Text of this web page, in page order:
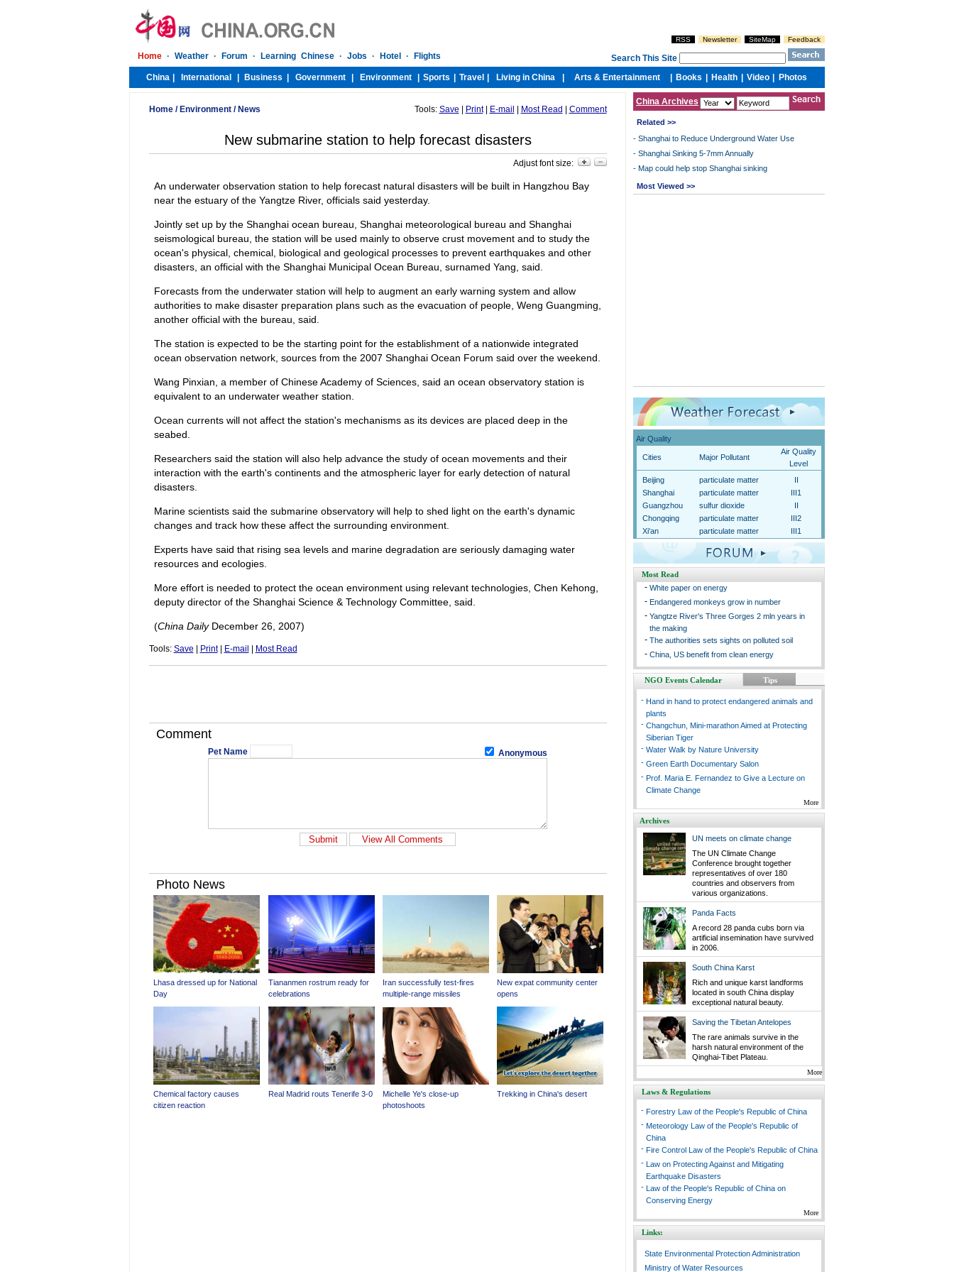
Home/ Environment/ News Tools: Save Print| E-mail Most Read Comment
New submarine station to help forecast disasters
Adjust font size:
An underwater observation station to help forecast natural disasters will be built in Hangzhou Bay
near the estuary of the Yangtze River, officials said yesterday.
Jointly set up by the Shanghai ocean bureau, Shanghai meteorological bureau and Shanghai
seismological bureau, the station will be used mainly to observe crust movement and to study the
ocean's physical, chemical, biological and geological processes to prevent earthquakes and other
disasters, an official with the Shanghai Municipal Ocean Bureau, surnamed Yang, said.
Forecasts from the underwater station will help to augment an early warning system and allow
authorities to make disaster preparation plans such as the evacuation of people, Weng Guangming,
another official with the bureau, said.
The station is expected to be the starting point for the establishment of a nationwide integrated
ocean observation network, sources from the 2007 Shanghai Ocean Forum said over the weekend.
Wang Pinxian, a member of Chinese Academy of Sciences, said an ocean observatory station is
equivalent to an underwater weather station.
Ocean currents will not affect the station's mechanisms as its devices are placed deep in the
seabed.
Researchers said the station will also help advance the study of ocean movements and their
interaction with the earth's continents and the atmospheric layer for early detection of natural
disasters.
Marine scientists said the submarine observatory will help to shed light on the earth's dynamic
changes and track how these affect the surrounding environment.
Experts have said that rising sea levels and marine degradation are seriously damaging water
resources and ecologies.
More effort is needed to protect the ocean environment using relevant technologies, Chen Kehong,
deputy director of the Shanghai Science & Technology Committee, said.
(China DailyDecember 26, 2007)
Tools: Save Print| E-mail Most Read
Comment
Pet Name Anonymous
China Archives
Related >>
- Shanghai to Reduce Underground Water Use
- Shanghai Sinking 5-7mm Annually
- Map could help stop Shanghai sinking
Most Viewed >>
Air Quality
Cities Major Pollutant
Air Quality
Level
Beijing
particulate matter
II
Shanghai
particulate matter
III1
Guangzhou
sulfur dioxide
II
Chongqing
particulate matter
III2
Xi'an
particulate matter III1
Most Read
- White paper on energy
- Endangered monkeys grow in number
- Yangtze River's Three Gorges 2 mln years in
the making
- The authorities sets sights on polluted soil
- China, US benefit from clean energy
NGO Events Calendar Tips
- Hand in hand to protect endangered animals and
plants
- Changchun, Mini-marathon Aimed at Protecting
Siberian Tiger
- Water Walk by Nature University
- Green Earth Documentary Salon
- Prof. Maria E. Fernandez to Give a Lecture on
Climate Change
More
Archives
UN meets on climate change
The UN Climate Change
Conference brought together
representatives of over 180
countries and observers from
various organizations.
Panda Facts
A record 28 panda cubs born via
artificial insemination have survived
in 2006.
South China Karst
Rich and unique karst landforms
located in south China display
exceptional natural beauty.
Saving the Tibetan Antelopes
The rare animals survive in the
harsh natural environment of the
Qinghai-Tibet Plateau.
More
Laws & Regulations
- Forestry Law of the People's Republic of China
- Meteorology Law of the People's Republic of
China
- Fire Control Law of the People's Republic of China
- Law on Protecting Against and Mitigating
Earthquake Disasters
- Law of the People's Republic of China on
Conserving Energy
More
Links:
State Environmental Protection Administration
Ministry of Water Resources